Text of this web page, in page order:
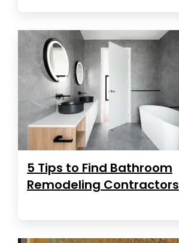
5 Tips to Find Bathroom
Remodeling Contractors